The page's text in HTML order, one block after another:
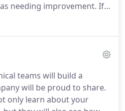
needing improvement. If
right questions and
negative review
damage, resolve
the experience of
teams will build a
will be proud to share.
only learn about your